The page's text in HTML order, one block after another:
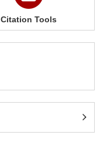
Citation Tools